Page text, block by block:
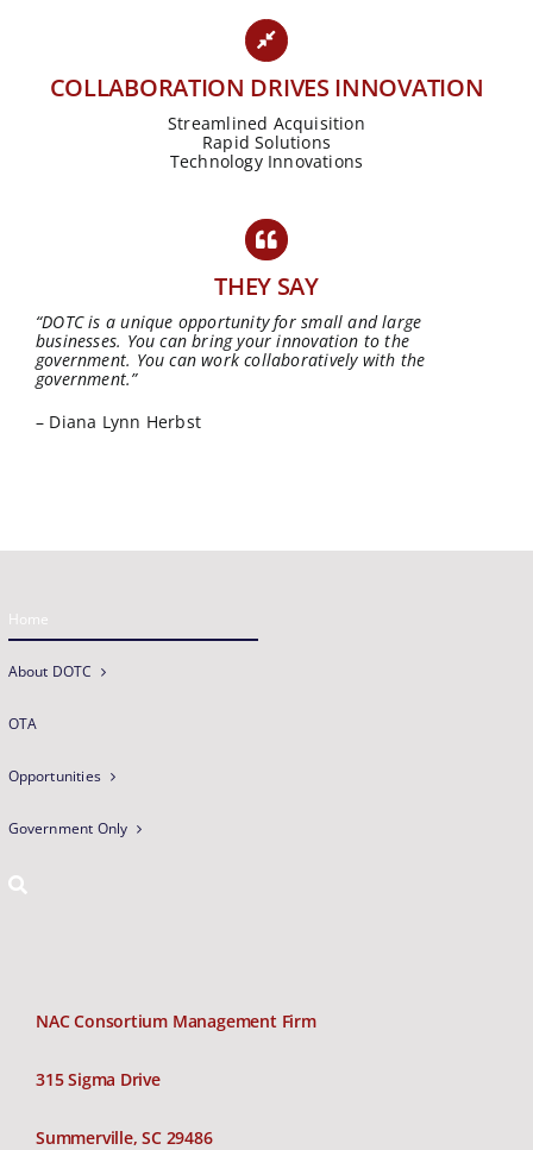
COLLABORATION DRIVES INNOVATION
Streamlined Acquisition
Rapid Solutions
Technology Innovations
THEY SAY
“DOTC is a unique opportunity for small and large
businesses. You can bring your innovation to the
government. You can work collaboratively with the
government.”
– Diana Lynn Herbst
Home
About DOTC
OTA
Opportunities
Government Only
NAC Consortium Management Firm
315 Sigma Drive
Summerville, SC 29486